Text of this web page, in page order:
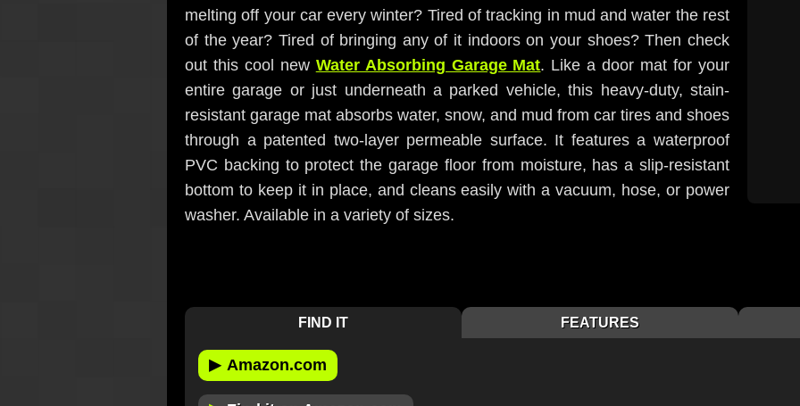
melting off your car every winter? Tired of tracking in mud and water the rest
of the year? Tired of bringing any of it indoors on your shoes? Then check
out this cool new Water Absorbing Garage Mat. Like a door mat for your
entire garage or just underneath a parked vehicle, this heavy-duty, stain-
resistant garage mat absorbs water, snow, and mud from car tires and shoes
through a patented two-layer permeable surface. It features a waterproof
PVC backing to protect the garage floor from moisture, has a slip-resistant
bottom to keep it in place, and cleans easily with a vacuum, hose, or power
washer. Available in a variety of sizes.
FIND IT FEATURES
▶ Amazon.com